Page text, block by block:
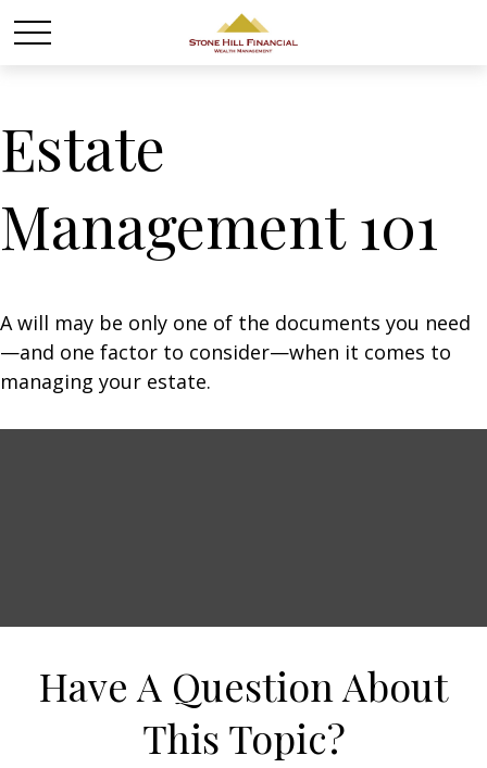
Estate
Management 101
A will may be only one of the documents you need
—and one factor to consider—when it comes to
managing your estate.
Have A Question About
This Topic?